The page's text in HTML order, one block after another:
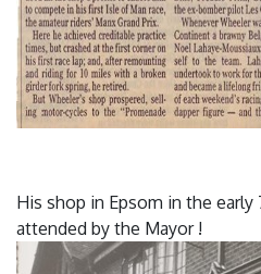
His shop in Epsom in the
attended by the Mayor !